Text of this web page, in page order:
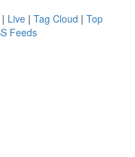
| Live | Tag Cloud | Top
Feeds